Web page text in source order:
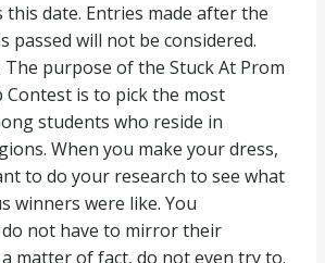
this date. Entries made after the
passed will not be considered.
The purpose of the Stuck At Prom
Contest is to pick the most
students who reside in
When you make your dress,
to do your research to see what
winners were like. You
do not have to mirror their
a matter of fact, do not even try to.